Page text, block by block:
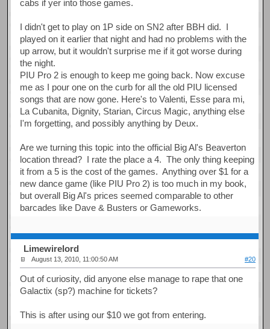
cabs if yer into those games.
I didn't get to play on 1P side on SN2 after BBH did. I
played on it earlier that night and had no problems with the
up arrow, but it wouldn't surprise me if it got worse during
the night.
PIU Pro 2 is enough to keep me going back. Now excuse
me as I pour one on the curb for all the old PIU licensed
songs that are now gone. Here's to Valenti, Esse para mi,
La Cubanita, Dignity, Starian, Circus Magic, anything else
I'm forgetting, and possibly anything by Deux.
Are we turning this topic into the official Big Al's Beaverton
location thread? I rate the place a 4. The only thing keeping
it from a 5 is the cost of the games. Anything over $1 for a
new dance game (like PIU Pro 2) is too much in my book,
but overall Big Al's prices seemed comparable to other
barcades like Dave & Busters or Gameworks.
Limewirelord
August 13, 2010, 11:00:50 AM #20
Out of curiosity, did anyone else manage to rape that one
Galactix (sp?) machine for tickets?
This is after using our $10 we got from entering.